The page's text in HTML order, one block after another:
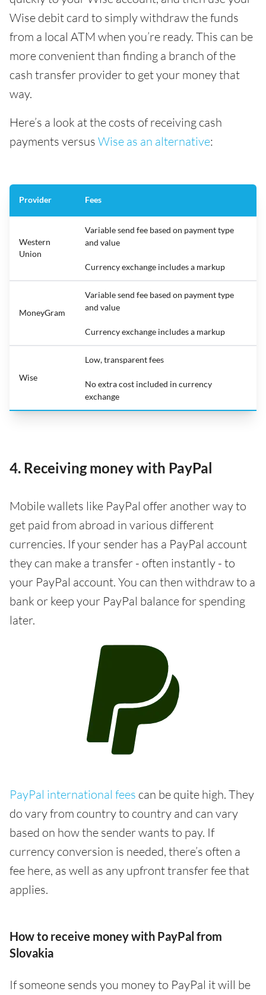
Wise debit card to simply withdraw the funds
from a local ATM when you’re ready. This can be
more convenient than finding a branch of the
cash transfer provider to get your money that
way.
Here’s a look at the costs of receiving cash
payments versus Wise as an alternative:
Provider Fees
Western
Union
Variable send fee based on payment type
and value
Currency exchange includes a markup
MoneyGram
Variable send fee based on payment type
and value
Currency exchange includes a markup
Wise
Low, transparent fees
No extra cost included in currency
exchange
4. Receiving money with PayPal
Mobile wallets like PayPal offer another way to
get paid from abroad in various different
currencies. If your sender has a PayPal account
they can make a transfer - often instantly - to
your PayPal account. You can then withdraw to a
bank or keep your PayPal balance for spending
later.
PayPal international fees can be quite high. They
do vary from country to country and can vary
based on how the sender wants to pay. If
currency conversion is needed, there’s often a
fee here, as well as any upfront transfer fee that
applies.
How to receive money with PayPal from
Slovakia
If someone sends you money to PayPal it will be